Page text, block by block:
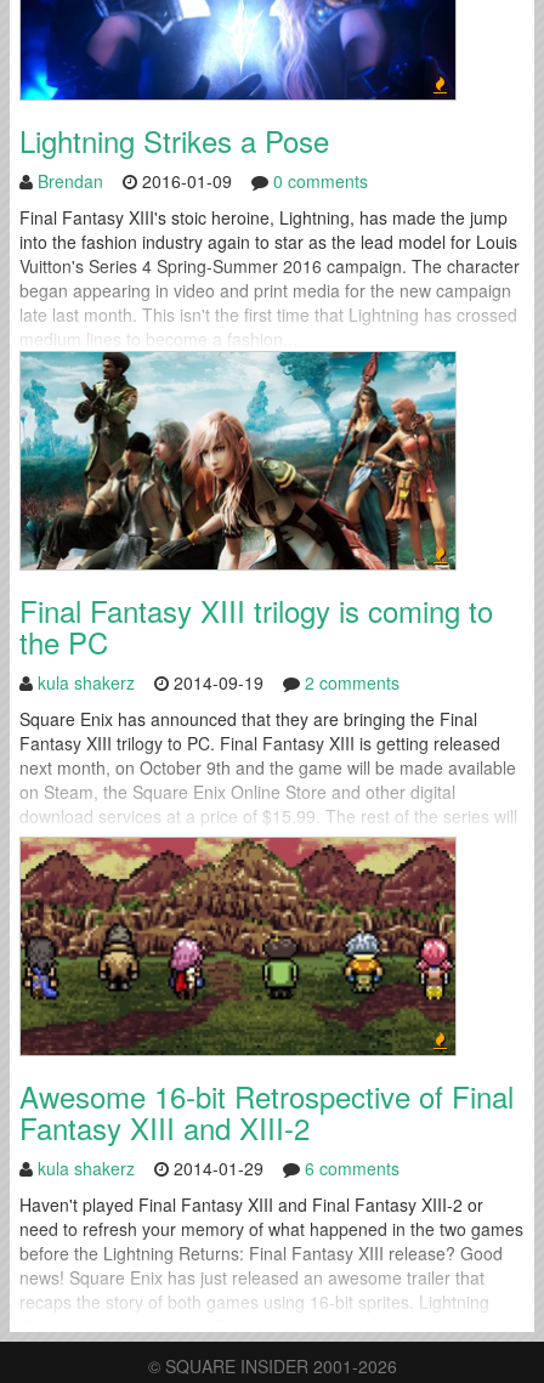
Lightning Strikes a Pose
Brendan 2016-01-09
0 comments
Final Fantasy XIII's stoic heroine, Lightning, has made the jump
into the fashion industry again to star as the lead model for Louis
Vuitton's Series 4 Spring-Summer 2016 campaign. The character
began appearing in video and print media for the new campaign
late last month. This isn't the first time that Lightning has crossed
medium lines to become a fashion...
Final Fantasy XIII trilogy is coming to
the PC
kula shakerz 2014-09-19
2 comments
Square Enix has announced that they are bringing the Final
Fantasy XIII trilogy to PC. Final Fantasy XIII is getting released
next month, on October 9th and the game will be made available
on Steam, the Square Enix Online Store and other digital
download services at a price of $15.99. The rest of the series will
be released sometime during...
Awesome 16-bit Retrospective of Final
Fantasy XIII and XIII-2
kula shakerz 2014-01-29
6 comments
Haven't played Final Fantasy XIII and Final Fantasy XIII-2 or
need to refresh your memory of what happened in the two games
before the Lightning Returns: Final Fantasy XIII release? Good
news! Square Enix has just released an awesome trailer that
recaps the story of both games using 16-bit sprites. Lightning
© SQUARE INSIDER 2001-2026